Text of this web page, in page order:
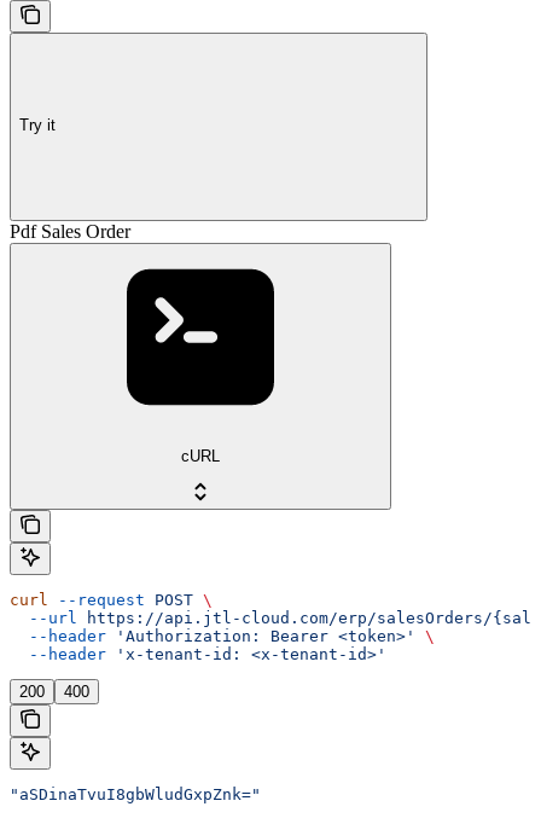
Try it
Pdf Sales Order
cURL
curl --request POST \
  --url
https://api.jtl-cloud.com/erp/salesOrders/
  --header
'Authorization: Bearer <token>'
\
  --header
'x-tenant-id: <x-tenant-id>'
200 400
"aSDinaTvuI8gbWludGxpZnk="